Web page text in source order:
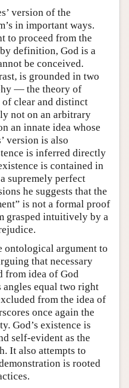
version of the
in important ways.
to proceed from the
definition, God is a
be conceived.
is grounded in two
— the theory of
of clear and distinct
not on an arbitrary
an innate idea whose
version is also
is inferred directly
is contained in
supremely perfect
he suggests that the
is not a formal proof
grasped intuitively by a
ontological argument to
that necessary
from idea of God
angles equal two right
from the idea of
once again the
God’s existence is
self-evident as the
It also attempts to
is rooted